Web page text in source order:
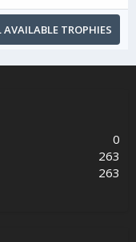
AVAILABLE TROPHIES
0
263
263